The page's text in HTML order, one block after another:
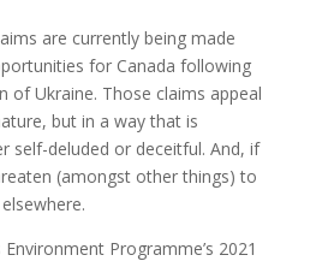
are currently being made
for Canada following
of Ukraine. Those claims appeal
but in a way that is
self-deluded or deceitful. And, if
(amongst other things) to
Programme’s 2021